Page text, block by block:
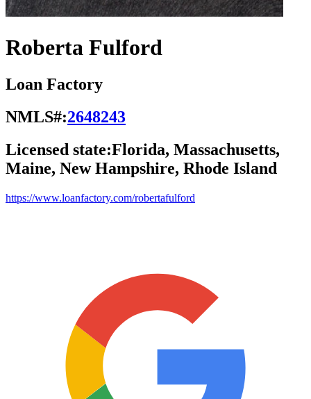
Roberta Fulford
Loan Factory
NMLS#:2648243
Licensed state:Florida, Massachusetts,
Maine, New Hampshire, Rhode Island
https://www.loanfactory.com/robertafulford